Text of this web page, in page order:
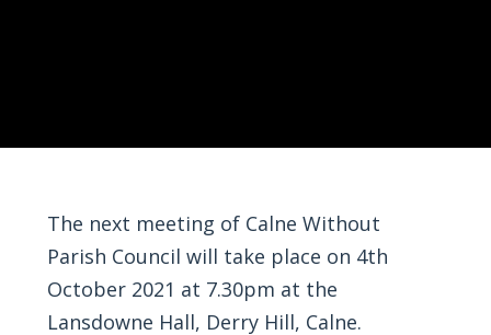
The next meeting of Calne Without
Parish Council will take place on 4th
October 2021 at 7.30pm at the
Lansdowne Hall, Derry Hill, Calne.